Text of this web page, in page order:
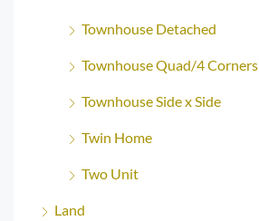
Townhouse Detached
Townhouse Quad/4 Corners
Townhouse Side x Side
Twin Home
Two Unit
Land